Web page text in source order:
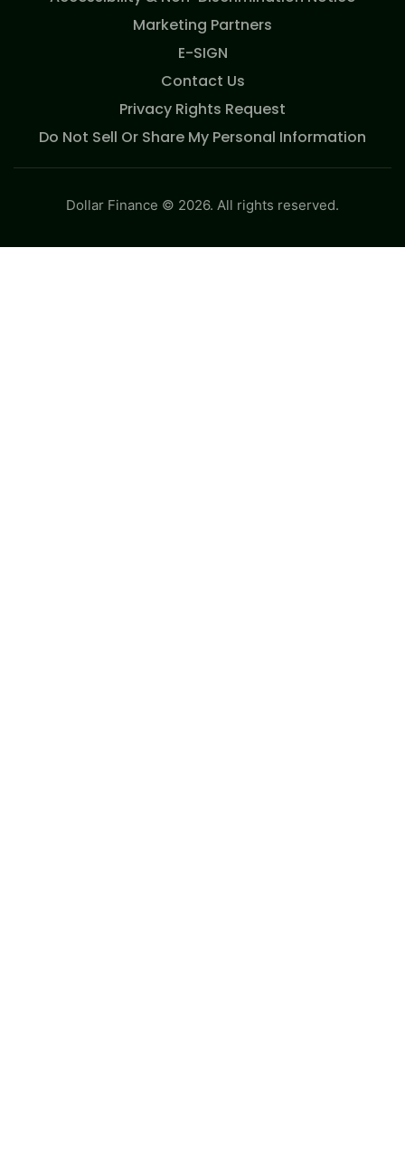
Marketing Partners
E-SIGN
Contact Us
Privacy Rights Request
Do Not Sell Or Share My Personal Information
Dollar Finance © 2026. All rights reserved.